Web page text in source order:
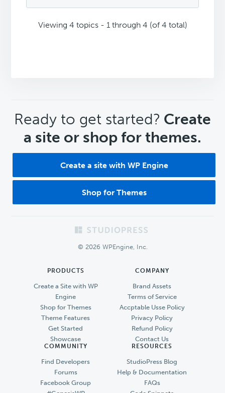
Viewing 4 topics - 1 through 4 (of 4 total)
CTA
Ready to get started? Create
a site or shop for themes.
Create a site with WP Engine
Shop for Themes
© 2026 WPEngine, Inc.
PRODUCTS
Create a Site with WP
Engine
Shop for Themes
Theme Features
Get Started
Showcase
COMPANY
Brand Assets
Terms of Service
Accptable Usse Policy
Privacy Policy
Refund Policy
Contact Us
COMMUNITY
Find Developers
Forums
Facebook Group
RESOURCES
StudioPress Blog
Help & Documentation
FAQs